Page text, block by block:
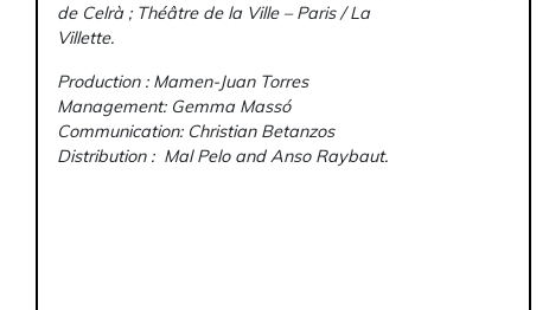
de Celrà ; Théâtre de la Ville – Paris / La
Villette.
Production : Mamen-Juan Torres
Management: Gemma Massó
Communication: Christian Betanzos
Distribution : Mal Pelo and Anso Raybaut.